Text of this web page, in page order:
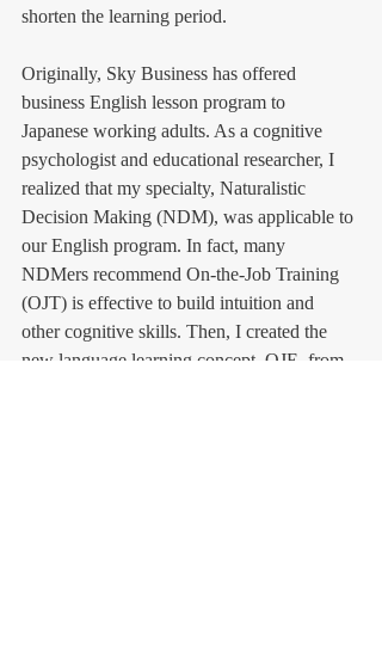
shorten the learning period.
Originally, Sky Business has offered
business English lesson program to
Japanese working adults. As a cognitive
psychologist and educational researcher, I
realized that my specialty, Naturalistic
Decision Making (NDM), was applicable to
our English program. In fact, many
NDMers recommend On-the-Job Training
(OJT) is effective to build intuition and
other cognitive skills. Then, I created the
new language learning concept, OJE, from